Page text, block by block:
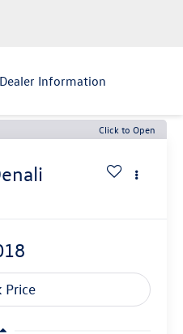
Dealer Information
Click to Open